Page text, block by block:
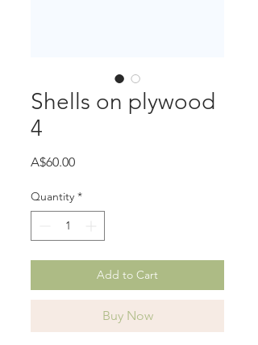
Shells on plywood
4
A$60.00Price
Quantity *
Add to Cart
Buy Now